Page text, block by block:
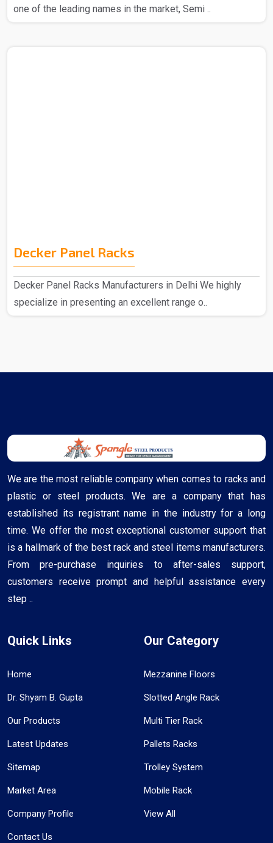
one of the leading names in the market, Semi ..
Decker Panel Racks
Decker Panel Racks Manufacturers in Delhi We highly
specialize in presenting an excellent range o..
We are the most reliable company when comes to racks and
plastic or steel products. We are a company that has
established its registrant name in the industry for a long
time. We offer the most exceptional customer support that
is a hallmark of the best rack and steel items manufacturers.
From pre-purchase inquiries to after-sales support,
customers receive prompt and helpful assistance every
step ..
Quick Links
Home
Dr. Shyam B. Gupta
Our Products
Latest Updates
Sitemap
Market Area
Company Profile
Contact Us
Our Category
Mezzanine Floors
Slotted Angle Rack
Multi Tier Rack
Pallets Racks
Trolley System
Mobile Rack
View All